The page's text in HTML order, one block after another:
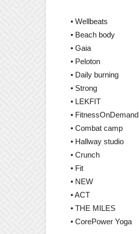
• Wellbeats
• Beach body
• Gaia
• Peloton
• Daily burning
• Strong
• LEKFIT
• FitnessOnDemand
• Combat camp
• Hallway studio
• Crunch
• Fit
• NEW
• ACT
• THE MILES
• CorePower Yoga